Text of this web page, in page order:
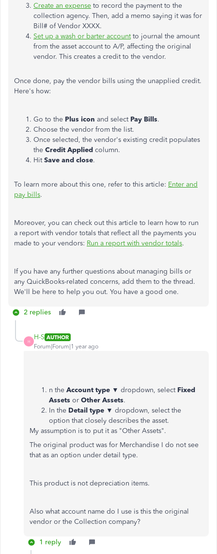
Create an expense to record the payment to the
collection agency. Then, add a memo saying it was for
Bill# of Vendor XXXX.
Set up a wash or barter accountto journal the amount
from the asset account to A/P, affecting the original
vendor. This creates a credit to the vendor.
Once done, pay the vendor bills using the unapplied credit.
Here's how:
Go to the Plus icon and select Pay Bills.
Choose the vendor from the list.
Once selected, the vendor's existing credit populates
the Credit Applied column.
HitSave and close.
To learn more about this one, refer to this article: Enter and
pay bills.
Moreover, you can check out this article to learn how to run
a report with vendor totals that reflect all the payments you
made to your vendors: Run a report with vendor totals.
If you have any further questions about managing bills or
any QuickBooks-related concerns, add them to the thread.
We'll be here to help you out. You have a good one.
2 replies
H
H-S AUTHOR
Forum|Forum|1 year ago
n the Account type ▼ dropdown, select Fixed
Assets or Other Assets.
In the Detail type ▼ dropdown, select the
option that closely describes the asset.
My assumption is to put it as "Other Assets".
The original product was for Merchandise I do not see
that as an option under detail type.
This product is not depreciation items.
Also what account name do I use is this the original
vendor or the Collection company?
1 reply